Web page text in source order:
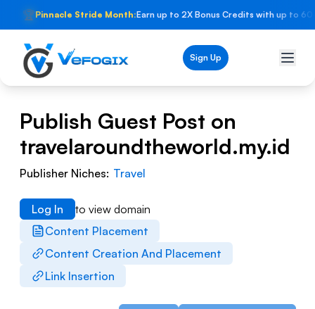
🏆Pinnacle Stride Month:Earn up to 2X Bonus Credits with up to
Sign Up
Publish Guest Post on
travelaroundtheworld.my.id
Publisher Niches: Travel
Content Placement
Content Creation And Placement
Link Insertion
Log In to view domain